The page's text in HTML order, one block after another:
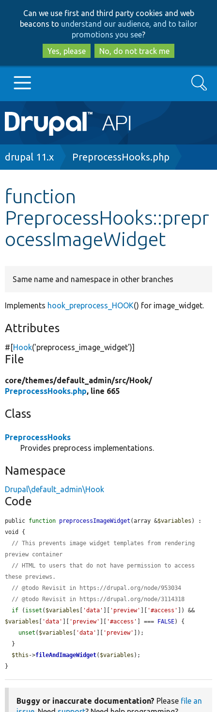
to
main
content
to
search
Can we use first and third party cookies and web
beacons to understand our audience, and to tailor
promotions you see?
Yes, please
No, do not track me
Main
navigation
Go to Drupal.org
Other projects
Develop for Drupal
Search
Breadcrumb
drupal 11.x PreprocessHooks.php
function
PreprocessHooks::prepr
ocessImageWidget
Same name and namespace in other branches
Implements hook_preprocess_HOOK() for image_widget.
Attributes
#[Hook('preprocess_image_widget')]
File
core/themes/default_admin/src/Hook/
PreprocessHooks.php, line 665
Class
PreprocessHooks
Provides preprocess implementations.
Namespace
Drupal\default_admin\Hook
Code
public function preprocessImageWidget (array &$variables ) :
void {
// This prevents image widget templates from rendering
preview container
// HTML to users that do not have permission to access
these previews.
// @todo Revisit in https://drupal.org/node/953034
// @todo Revisit in https://drupal.org/node/3114318
if ( isset ( $variables [ 'data' ][ 'preview' ][ '#access'
$variables [ 'data' ][ 'preview' ][ '#access' ] === FALSE) {
unset ( $variables [ 'data' ][ 'preview' ]);
$this ->fileAndImageWidget( $variables );
}
Buggy or inaccurate documentation? Please file an